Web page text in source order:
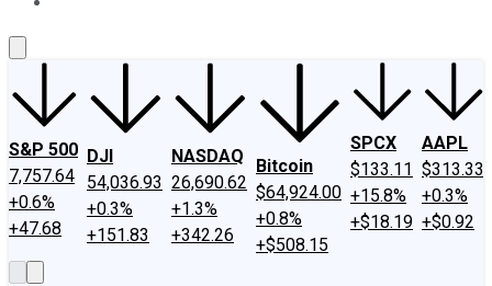
S&P 500
7,757.64
+0.6%
+47.68
DJI
54,036.93
+0.3%
+151.83
NASDAQ
26,690.62
+1.3%
+342.26
Bitcoin
$64,924.00
+0.8%
+$508.15
SPCX
$133.11
+15.8%
+$18.19
AAPL
$313.33
+0.3%
+$0.92